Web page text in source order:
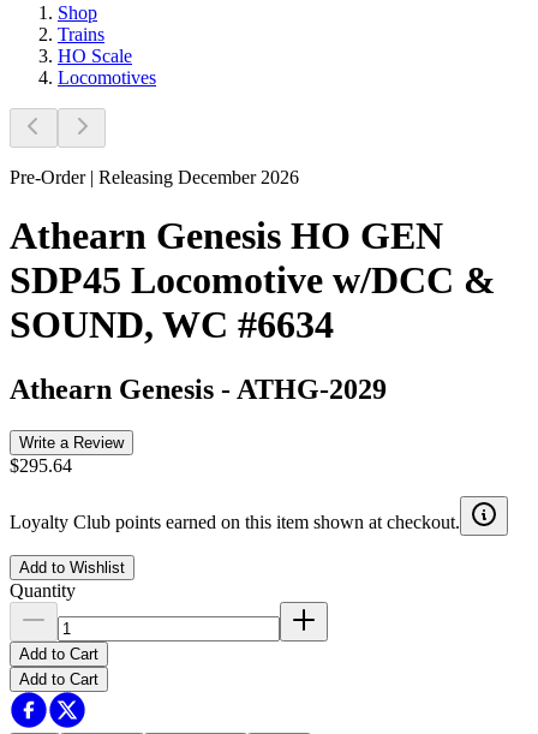
Shop
Trains
HO Scale
Locomotives
Pre-Order | Releasing December 2026
Athearn Genesis HO GEN
SDP45 Locomotive w/DCC &
SOUND, WC #6634
Athearn Genesis - ATHG-2029
Write a Review
$295.64
Loyalty Club points earned on this item shown at checkout.
Add to Wishlist
Quantity
Add to Cart
Add to Cart